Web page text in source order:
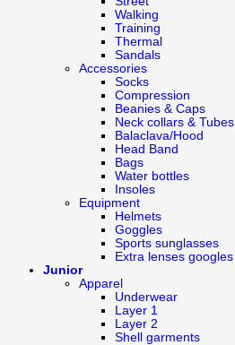
Walking
Training
Thermal
Sandals
Accessories
Socks
Compression
Beanies & Caps
Neck collars & Tubes
Balaclava/Hood
Head Band
Bags
Water bottles
Insoles
Equipment
Helmets
Goggles
Sports sunglasses
Extra lenses googles
Junior
Apparel
Underwear
Layer 1
Layer 2
Shell garments